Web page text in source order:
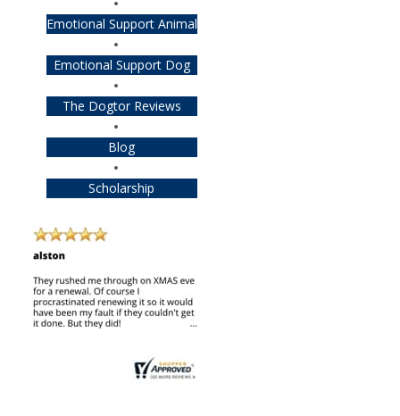
Emotional Support Animal
Emotional Support Dog
The Dogtor Reviews
Blog
Scholarship